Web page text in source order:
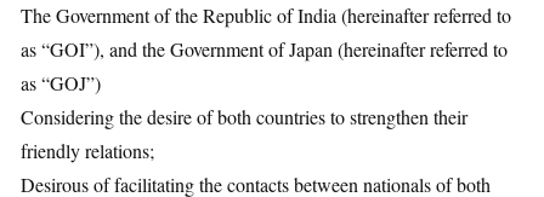
The Government of the Republic of India (hereinafter referred to
as “GOI”), and the Government of Japan (hereinafter referred to
as “GOJ”)
Considering the desire of both countries to strengthen their
friendly relations;
Desirous of facilitating the contacts between nationals of both